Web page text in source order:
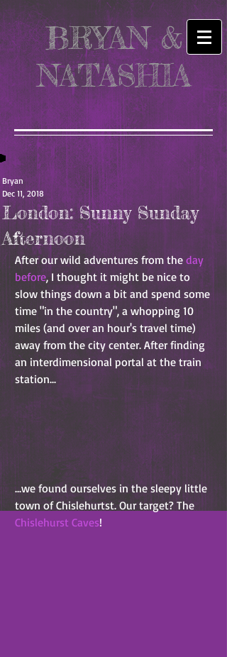
BRYAN &
NATASHIA
London: Sunny Sunday
Afternoon
Bryan
Dec 11, 2018
After our wild adventures from the day
before, I thought it might be nice to
slow things down a bit and spend some
time "in the country", a whopping 10
miles (and over an hour's travel time)
away from the city center. After finding
an interdimensional portal at the train
station...
...we found ourselves in the sleepy little
town of Chislehurtst. Our target? The
Chislehurst Caves!